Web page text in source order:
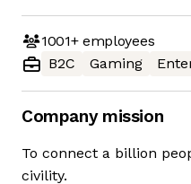
1001+employees
B2C
Gaming
Company mission
To connect a billion
civility.